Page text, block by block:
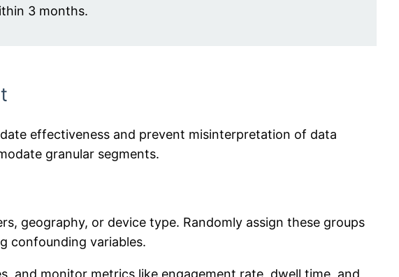
3 months.
effectiveness and prevent misinterpretation of data
granular segments.
geography, or device type. Randomly assign these groups
confounding variables.
and monitor metrics like engagement rate, dwell time, and